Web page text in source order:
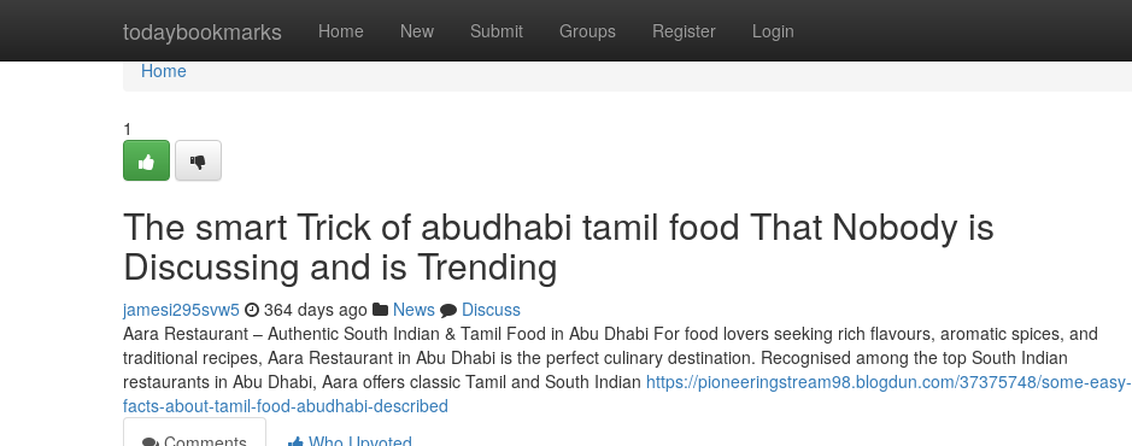
todaybookmarks Home New Submit Groups Register Login
Home
Home
1
The smart Trick of abudhabi tamil food That Nobody is
Discussing and is Trending
jamesi295svw5 364 days ago News
Discuss
Aara Restaurant – Authentic South Indian & Tamil Food in Abu Dhabi For food lovers seeking rich flavours, aromatic spices, and
traditional recipes, Aara Restaurant in Abu Dhabi is the perfect culinary destination. Recognised among the top South Indian
restaurants in Abu Dhabi, Aara offers classic Tamil and South Indian https://pioneeringstream98.blogdun.com/37375748/some-easy-
facts-about-tamil-food-abudhabi-described